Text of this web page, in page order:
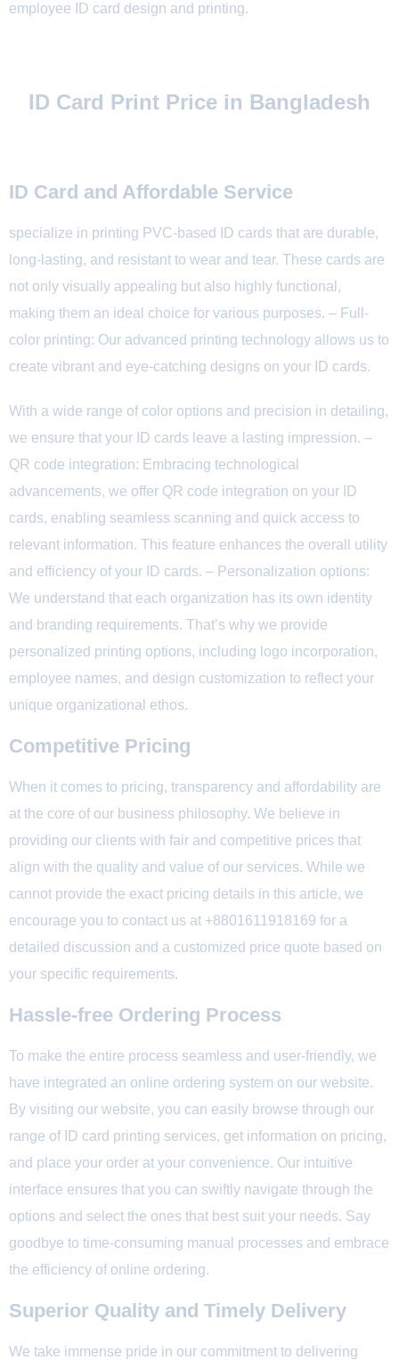
employee ID card design and printing.
ID Card Print Price in Bangladesh
ID Card and Affordable Service
specialize in printing PVC-based ID cards that are durable,
long-lasting, and resistant to wear and tear. These cards are
not only visually appealing but also highly functional,
making them an ideal choice for various purposes. – Full-
color printing: Our advanced printing technology allows us to
create vibrant and eye-catching designs on your ID cards.
With a wide range of color options and precision in detailing,
we ensure that your ID cards leave a lasting impression. –
QR code integration: Embracing technological
advancements, we offer QR code integration on your ID
cards, enabling seamless scanning and quick access to
relevant information. This feature enhances the overall utility
and efficiency of your ID cards. – Personalization options:
We understand that each organization has its own identity
and branding requirements. That’s why we provide
personalized printing options, including logo incorporation,
employee names, and design customization to reflect your
unique organizational ethos.
Competitive Pricing
When it comes to pricing, transparency and affordability are
at the core of our business philosophy. We believe in
providing our clients with fair and competitive prices that
align with the quality and value of our services. While we
cannot provide the exact pricing details in this article, we
encourage you to contact us at +8801611918169 for a
detailed discussion and a customized price quote based on
your specific requirements.
Hassle-free Ordering Process
To make the entire process seamless and user-friendly, we
have integrated an online ordering system on our website.
By visiting our website, you can easily browse through our
range of ID card printing services, get information on pricing,
and place your order at your convenience. Our intuitive
interface ensures that you can swiftly navigate through the
options and select the ones that best suit your needs. Say
goodbye to time-consuming manual processes and embrace
the efficiency of online ordering.
Superior Quality and Timely Delivery
We take immense pride in our commitment to delivering